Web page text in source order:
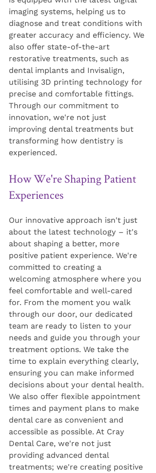
imaging systems, helping us to
diagnose and treat conditions with
greater accuracy and efficiency. We
also offer state-of-the-art
restorative treatments, such as
dental implants and Invisalign,
utilising 3D printing technology for
precise and comfortable fittings.
Through our commitment to
innovation, we're not just
improving dental treatments but
transforming how dentistry is
experienced.
How We're Shaping Patient
Experiences
Our innovative approach isn't just
about the latest technology – it's
about shaping a better, more
positive patient experience. We're
committed to creating a
welcoming atmosphere where you
feel comfortable and well-cared
for. From the moment you walk
through our door, our dedicated
team are ready to listen to your
needs and guide you through your
treatment options. We take the
time to explain everything clearly,
ensuring you can make informed
decisions about your dental health.
We also offer flexible appointment
times and payment plans to make
dental care as convenient and
accessible as possible. At Cray
Dental Care, we're not just
providing advanced dental
treatments; we're creating positive